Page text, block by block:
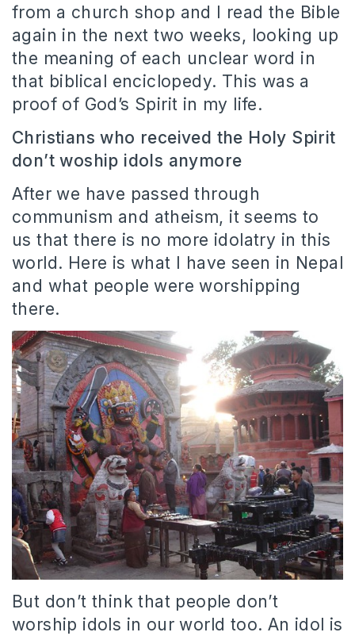
from a church shop and I read the Bible
again in the next two weeks, looking up
the meaning of each unclear word in
that biblical enciclopedy. This was a
proof of God’s Spirit in my life.
Christians who received the Holy Spirit
don’t woship idols anymore
After we have passed through
communism and atheism, it seems to
us that there is no more idolatry in this
world. Here is what I have seen in Nepal
and what people were worshipping
there.
But don’t think that people don’t
worship idols in our world too. An idol is